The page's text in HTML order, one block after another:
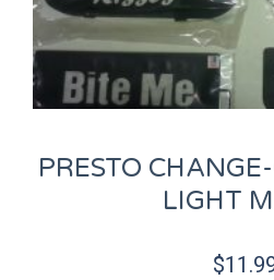
PRESTO
LIGHT
$